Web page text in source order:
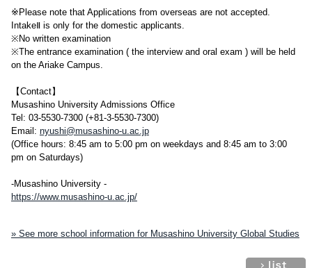
※Please note that Applications from overseas are not accepted.
IntakeⅡ is only for the domestic applicants.
※No written examination
※The entrance examination ( the interview and oral exam ) will be held
on the Ariake Campus.
【Contact】
Musashino University Admissions Office
Tel: 03-5530-7300 (+81-3-5530-7300)
Email: nyushi@musashino-u.ac.jp
(Office hours: 8:45 am to 5:00 pm on weekdays and 8:45 am to 3:00
pm on Saturdays)
-Musashino University -
https://www.musashino-u.ac.jp/
» See more school information for Musashino University Global Studies